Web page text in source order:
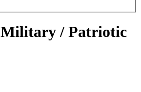
Military / Patriotic